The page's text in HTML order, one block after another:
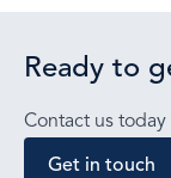
Ready to
Contact us
Get in touch